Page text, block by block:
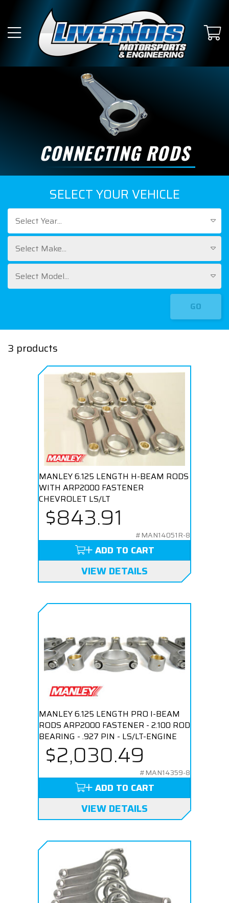
CONNECTING RODS
SELECT YOUR VEHICLE
Select Year...
Select Make...
Select Model...
GO
3 products
MANLEY 6.125 LENGTH H-BEAM RODS
WITH ARP2000 FASTENER
CHEVROLET LS/LT
$843.91
#MAN14051R-8
ADD TO CART
VIEW DETAILS
MANLEY 6.125 LENGTH PRO I-BEAM
RODS ARP2000 FASTENER - 2.100 ROD
BEARING - .927 PIN - LS/LT-ENGINE
$2,030.49
#MAN14359-8
ADD TO CART
VIEW DETAILS